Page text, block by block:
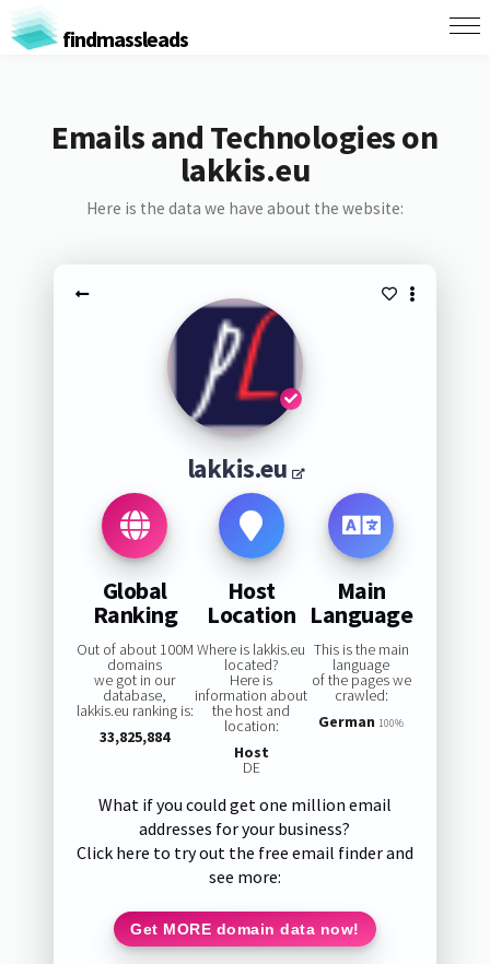
findmassleads
Emails and Technologies on
lakkis.eu
Here is the data we have about the website:
lakkis.eu
Global
Ranking
Out of about 100M
domains
we got in our
database,
lakkis.eu ranking is:
33,825,884
Host
Location
Where is lakkis.eu
located?
Here is
information about
the host and
location:
Host
DE
Main
Language
This is the main
language
of the pages we
crawled:
German 100%
What if you could get one million email
addresses for your business?
Click here to try out the free email finder and
see more:
Get MORE domain data now!